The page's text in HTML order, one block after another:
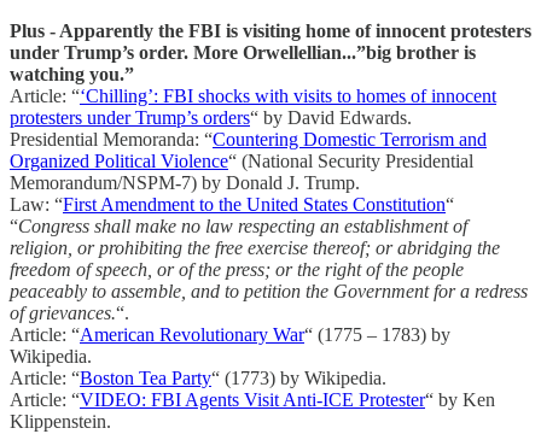
Plus - Apparently the FBI is visiting home of innocent protesters
under Trump’s order. More Orwellellian...”big brother is
watching you.”
Article: “‘Chilling’: FBI shocks with visits to homes of innocent
protesters under Trump’s orders“ by David Edwards.
Presidential Memoranda: “Countering Domestic Terrorism and
Organized Political Violence“ (National Security Presidential
Memorandum/NSPM-7) by Donald J. Trump.
Law: “First Amendment to the United States Constitution“
“Congress shall make no law respecting an establishment of
religion, or prohibiting the free exercise thereof; or abridging the
freedom of speech, or of the press; or the right of the people
peaceably to assemble, and to petition the Government for a redress
of grievances.“.
Article: “American Revolutionary War“ (1775 – 1783) by
Wikipedia.
Article: “Boston Tea Party“ (1773) by Wikipedia.
Article: “VIDEO: FBI Agents Visit Anti-ICE Protester“ by Ken
Klippenstein.